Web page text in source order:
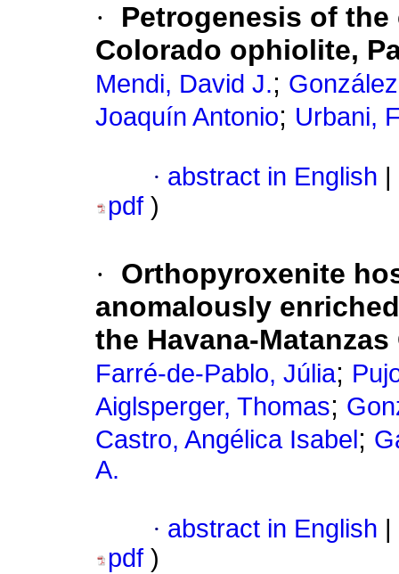
·
Petrogenesis of
Colorado ophiolite,
Mendi, David J.;
Joaquín Antonio; Urbani,
· abstract in English
pdf )
·
Orthopyroxenite
anomalously
the Havana-
Farré-de-Pablo, Júlia;
Aiglsperger, Thomas;
Castro, Angélica Isabel ;
A.
· abstract in English
pdf )